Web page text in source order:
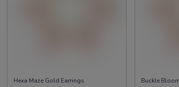
Hexa Maze Gold Earrings Buckle